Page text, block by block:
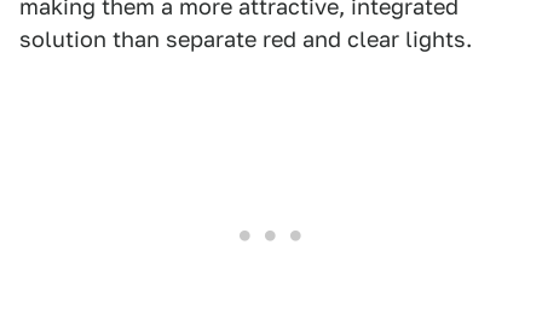
making them a more attractive, integrated
solution than separate red and clear lights.